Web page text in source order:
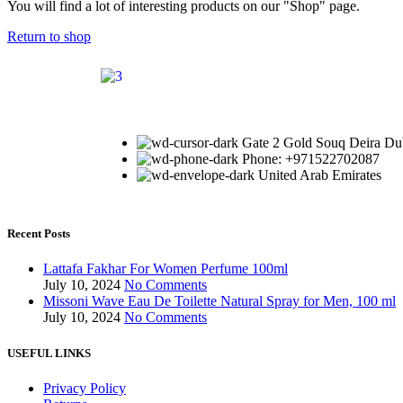
You will find a lot of interesting products on our "Shop" page.
Return to shop
Gate 2 Gold Souq Deira
Phone: +971522702087
United Arab Emirates
Recent Posts
Lattafa Fakhar For Women Perfume 100ml
July 10, 2024 No Comments
Missoni Wave Eau De Toilette Natural Spray for Men, 100 ml
July 10, 2024 No Comments
USEFUL LINKS
Privacy Policy